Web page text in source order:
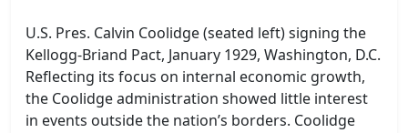
U.S. Pres. Calvin Coolidge (seated left) signing the
Kellogg-Briand Pact, January 1929, Washington, D.C.
Reflecting its focus on internal economic growth,
the Coolidge administration showed little interest
in events outside the nation’s borders. Coolidge